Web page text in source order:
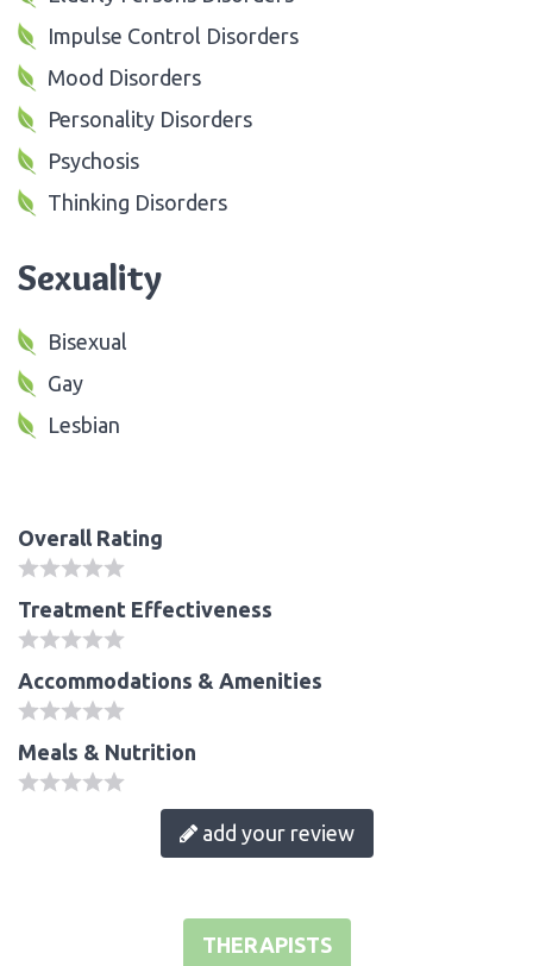
Impulse Control Disorders
Mood Disorders
Personality Disorders
Psychosis
Thinking Disorders
Sexuality
Bisexual
Gay
Lesbian
Overall Rating
Treatment Effectiveness
Accommodations & Amenities
Meals & Nutrition
add your review
THERAPISTS